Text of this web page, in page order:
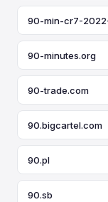
90-min-cr7-
90-minutes.org
90-trade.com
90.bigcartel.com
90.pl
90.sb